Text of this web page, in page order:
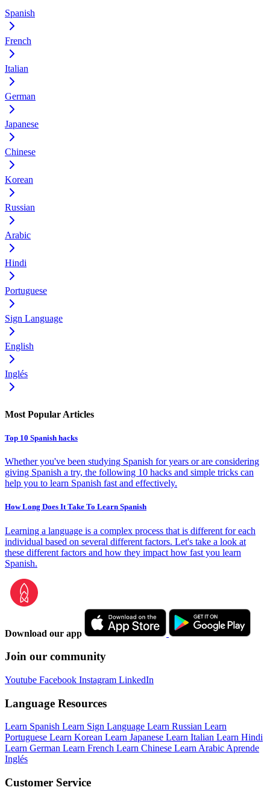
Spanish
French
Italian
German
Japanese
Chinese
Korean
Russian
Arabic
Hindi
Portuguese
Sign Language
English
Inglés
Most Popular Articles
Top 10 Spanish hacks
Whether you've been studying Spanish for years or are considering
giving Spanish a try, the following 10 hacks and simple tricks can
help you to learn Spanish fast and effectively.
How Long Does It Take To Learn Spanish
Learning a language is a complex process that is different for each
individual based on several different factors. Let's take a look at
these different factors and how they impact how fast you learn
Spanish.
Download our app
Join our community
Youtube Facebook Instagram LinkedIn
Language Resources
Learn Spanish Learn Sign Language Learn Russian Learn
Portuguese Learn Korean Learn Japanese Learn Italian Learn Hindi
Learn German Learn French Learn Chinese Learn ArabicAprende
Inglés
Customer Service